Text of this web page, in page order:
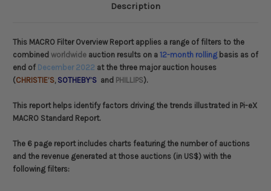
Description
This MACRO Filter Overview Report applies a range of filters to the
combined worldwide auction results on a 12-month rolling basis as of
end of December 2022 at the three major auction houses
(CHRISTIE’S, SOTHEBY’S and PHILLIPS).
This report helps identify factors driving the trends illustrated in Pi-eX
MACRO Standard Report.
The 6 page report includes charts featuring the number of auctions
and the revenue generated at those auctions (in US$) with the
following filters: